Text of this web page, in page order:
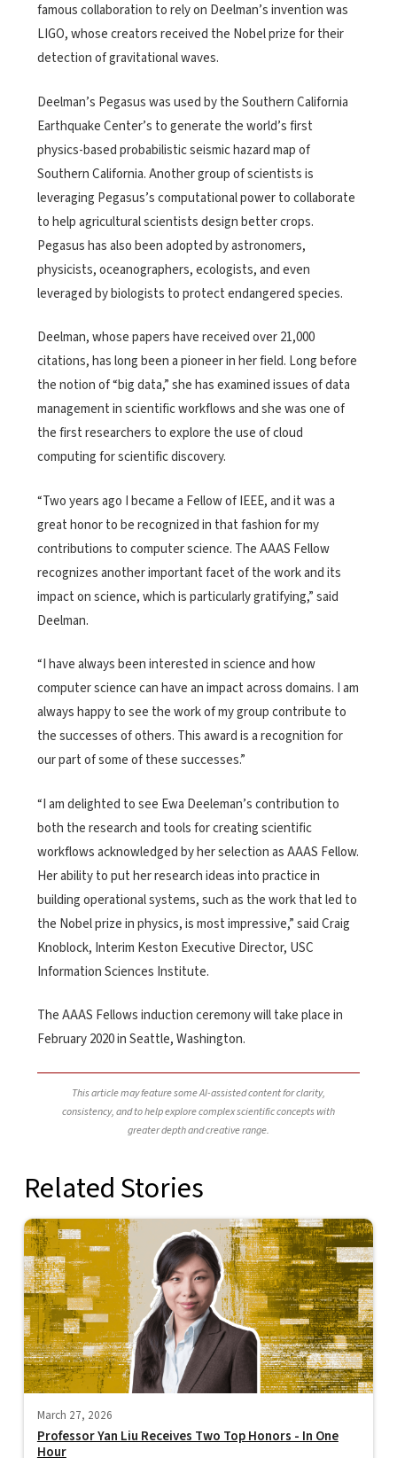
famous collaboration to rely on Deelman’s invention was
LIGO, whose creators received the Nobel prize for their
detection of gravitational waves.
Deelman’s Pegasus was used by the Southern California
Earthquake Center’s to generate the world’s first
physics-based probabilistic seismic hazard map of
Southern California. Another group of scientists is
leveraging Pegasus’s computational power to collaborate
to help agricultural scientists design better crops.
Pegasus has also been adopted by astronomers,
physicists, oceanographers, ecologists, and even
leveraged by biologists to protect endangered species.
Deelman, whose papers have received over 21,000
citations, has long been a pioneer in her field. Long before
the notion of “big data,” she has examined issues of data
management in scientific workflows and she was one of
the first researchers to explore the use of cloud
computing for scientific discovery.
“Two years ago I became a Fellow of IEEE, and it was a
great honor to be recognized in that fashion for my
contributions to computer science. The AAAS Fellow
recognizes another important facet of the work and its
impact on science, which is particularly gratifying,” said
Deelman.
“I have always been interested in science and how
computer science can have an impact across domains. I am
always happy to see the work of my group contribute to
the successes of others. This award is a recognition for
our part of some of these successes.”
“I am delighted to see Ewa Deeleman’s contribution to
both the research and tools for creating scientific
workflows acknowledged by her selection as AAAS Fellow.
Her ability to put her research ideas into practice in
building operational systems, such as the work that led to
the Nobel prize in physics, is most impressive,” said Craig
Knoblock, Interim Keston Executive Director, USC
Information Sciences Institute.
The AAAS Fellows induction ceremony will take place in
February 2020 in Seattle, Washington.
This article may feature some AI-assisted content for clarity,
consistency, and to help explore complex scientific concepts with
greater depth and creative range.
Related Stories
March 27, 2026
Professor Yan Liu Receives Two Top Honors - In One
Hour